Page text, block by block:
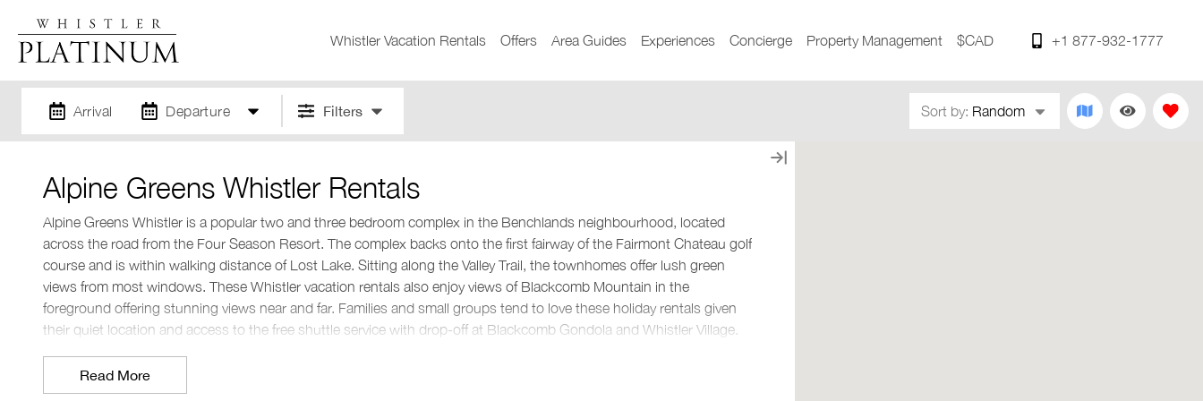
Whistler Vacation Rentals Offers Area Guides Experiences Concierge Property Management $CAD +1 877-932-1777
Arrival Departure Filters Sort by: Random
Alpine Greens Whistler Rentals
Alpine Greens Whistler is a popular two and three bedroom complex in the Benchlands neighbourhood, located
across the road from the Four Season Resort. The complex backs onto the first fairway of the Fairmont Chateau golf
course and is within walking distance of Lost Lake. Sitting along the Valley Trail, the townhomes offer lush green
views from most windows. These Whistler vacation rentals also enjoy views of Blackcomb Mountain in the
foreground offering stunning views near and far. Families and small groups tend to love these holiday rentals given
their quiet location and access to the free shuttle service with drop-off at Blackcomb Gondola and Whistler Village.
Where is Alpine Greens Whistler?
Read More